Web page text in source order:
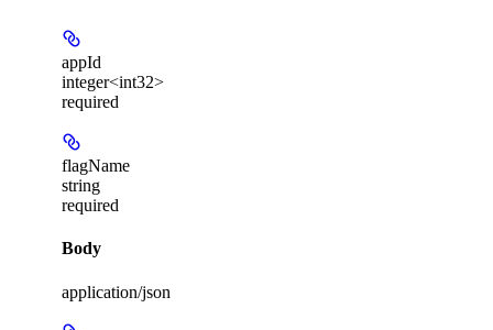
appId
integer<int32>
required
flagName
string
required
Body
application/json